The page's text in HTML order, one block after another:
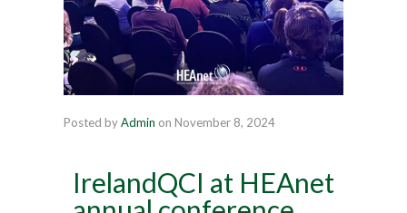
Posted byAdmin on November 8, 2024
IrelandQCI at HEAnet